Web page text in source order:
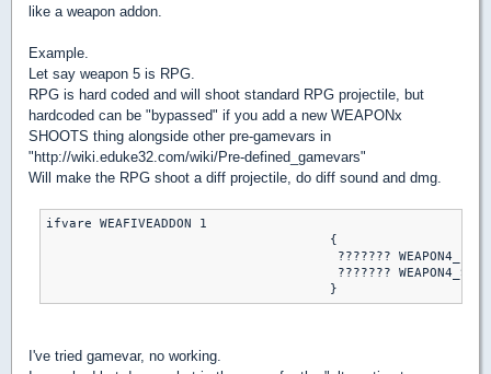
like a weapon addon.
Example.
Let say weapon 5 is RPG.
RPG is hard coded and will shoot standard RPG projectile, but
hardcoded can be "bypassed" if you add a new WEAPONx
SHOOTS thing alongside other pre-gamevars in
"http://wiki.eduke32.com/wiki/Pre-defined_gamevars"
Will make the RPG shoot a diff projectile, do diff sound and dmg.
ifvare WEAFIVEADDON 1
                                     {
???????
???????
I've tried gamevar, no working.